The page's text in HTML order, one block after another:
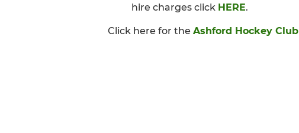
hire charges click HERE.
Click here for the Ashford Hockey Club